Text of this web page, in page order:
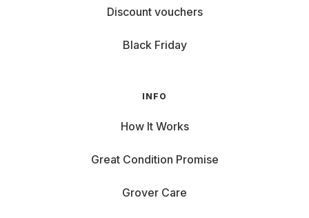
Discount vouchers
Black Friday
INFO
How It Works
Great Condition Promise
Grover Care